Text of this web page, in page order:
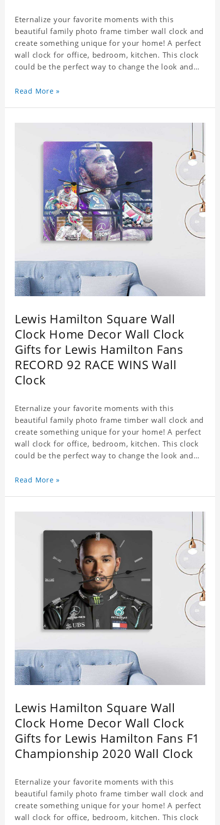
Eternalize your favorite moments with this
beautiful family photo frame timber wall clock and
create something unique for your home! A perfect
wall clock for office, bedroom, kitchen. This clock
could be the perfect way to change the look and
for any occasion. An Excellent time piece gift for
Read More »
Lewis Hamilton Square Wall
Clock Home Decor Wall Clock
Gifts for Lewis Hamilton Fans
RECORD 92 RACE WINS Wall
Clock
Eternalize your favorite moments with this
beautiful family photo frame timber wall clock and
create something unique for your home! A perfect
wall clock for office, bedroom, kitchen. This clock
could be the perfect way to change the look and
for any occasion. An Excellent time piece gift for
Read More »
Lewis Hamilton Square Wall
Clock Home Decor Wall Clock
Gifts for Lewis Hamilton Fans F1
Championship 2020 Wall Clock
Eternalize your favorite moments with this
beautiful family photo frame timber wall clock and
create something unique for your home! A perfect
wall clock for office, bedroom, kitchen. This clock